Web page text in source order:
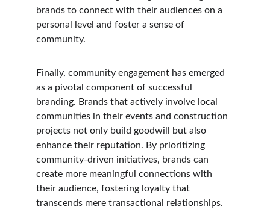
brands to connect with their audiences on a
personal level and foster a sense of
community.
Finally, community engagement has emerged
as a pivotal component of successful
branding. Brands that actively involve local
communities in their events and construction
projects not only build goodwill but also
enhance their reputation. By prioritizing
community-driven initiatives, brands can
create more meaningful connections with
their audience, fostering loyalty that
transcends mere transactional relationships.